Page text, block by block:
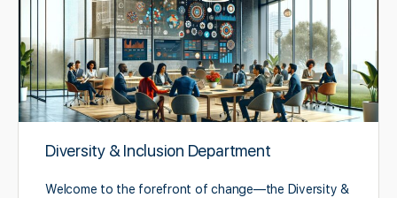
Diversity & Inclusion Department
Welcome to the forefront of change—the Diversity &